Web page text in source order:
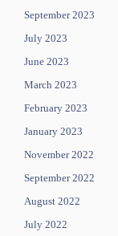
September 2023
July 2023
June 2023
March 2023
February 2023
January 2023
November 2022
September 2022
August 2022
July 2022